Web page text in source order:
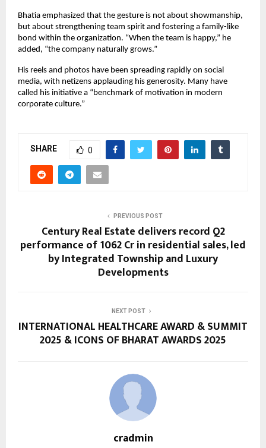
Bhatia emphasized that the gesture is not about showmanship,
but about strengthening team spirit and fostering a family-like
bond within the organization. “When the team is happy,” he
added, “the company naturally grows.”
His reels and photos have been spreading rapidly on social
media, with netizens applauding his generosity. Many have
called his initiative a “benchmark of motivation in modern
corporate culture.”
SHARE 0
PREVIOUS POST
Century Real Estate delivers record Q2
performance of ₹1062 Cr in residential sales, led
by Integrated Township and Luxury
Developments
NEXT POST
INTERNATIONAL HEALTHCARE AWARD & SUMMIT
2025 & ICONS OF BHARAT AWARDS 2025
cradmin